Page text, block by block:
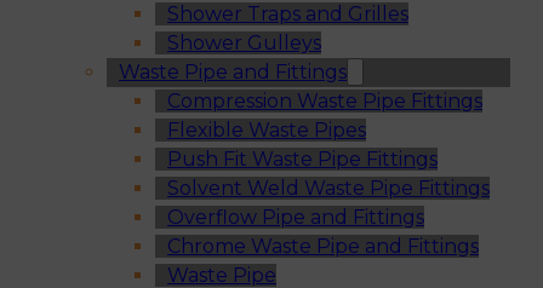
Shower Traps and Grilles
Shower Gulleys
Waste Pipe and Fittings
Compression Waste Pipe Fittings
Flexible Waste Pipes
Push Fit Waste Pipe Fittings
Solvent Weld Waste Pipe Fittings
Overflow Pipe and Fittings
Chrome Waste Pipe and Fittings
Waste Pipe